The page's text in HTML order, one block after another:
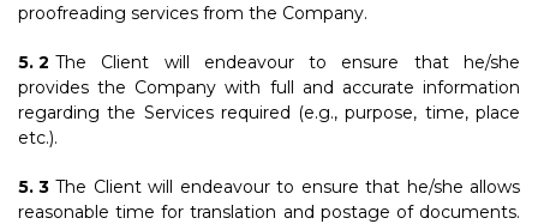
proofreading services from the Company.
The Client will endeavour to ensure that he/she
provides the Company with full and accurate information
regarding the Services required (e.g., purpose, time, place
etc.).
The Client will endeavour to ensure that he/she allows
reasonable time for translation and postage of documents.